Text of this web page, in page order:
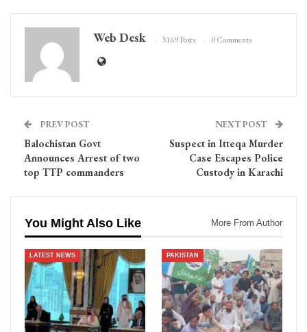
Web Desk 3169 Posts 0 Comments
PREV POST
Balochistan Govt
Announces Arrest of two
top TTP commanders
NEXT POST
Suspect in Itteqa Murder
Case Escapes Police
Custody in Karachi
You Might Also Like More From Author
LATEST NEWS PAKISTAN